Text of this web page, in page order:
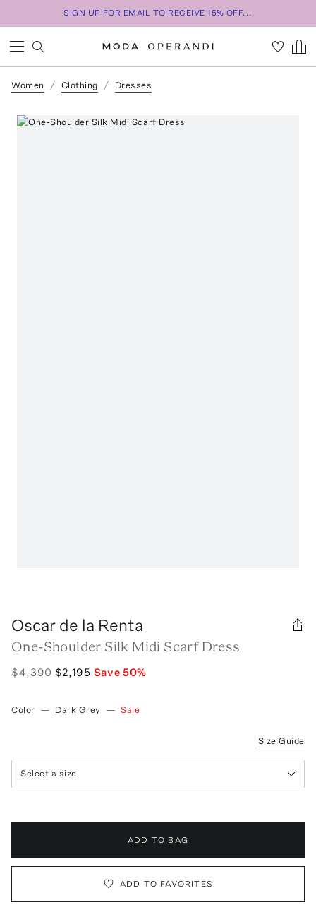
SIGN UP FOR EMAIL TO RECEIVE 15% OFF...
Women Clothing Dresses
Oscar de la Renta
One-Shoulder Silk Midi Scarf Dress
$4,390 $2,195 Save 50%
Color — Dark Grey — Sale
Size Guide
Select a size
ADD TO BAG
ADD TO FAVORITES